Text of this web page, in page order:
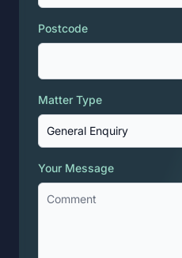
Postcode
Matter Type
Your Message